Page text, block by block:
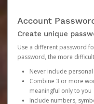
Account
Create unique
Use a different password
password, the more
Never include
Combine 3 or more
meaningful only to you
Include numbers,